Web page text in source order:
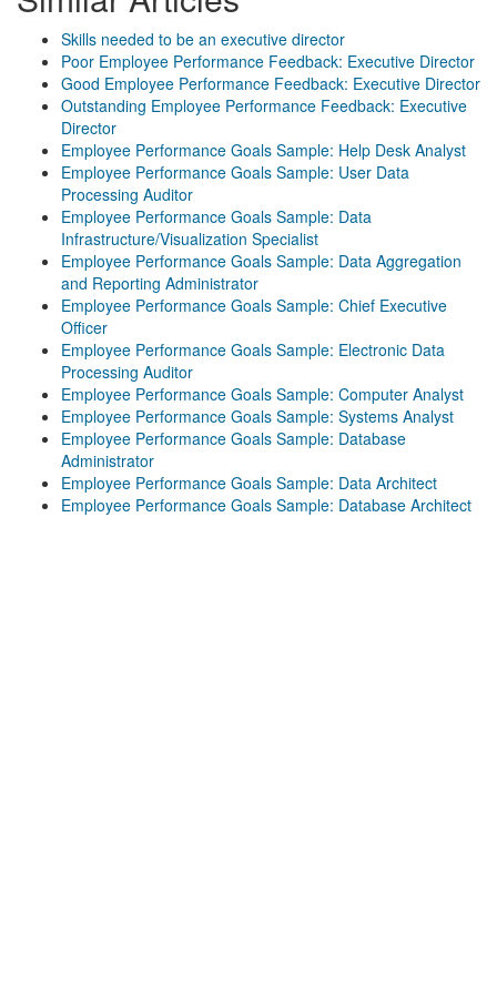
Skills needed to be an executive director
Poor Employee Performance Feedback: Executive Director
Good Employee Performance Feedback: Executive Director
Outstanding Employee Performance Feedback: Executive
Director
Employee Performance Goals Sample: Help Desk Analyst
Employee Performance Goals Sample: User Data
Processing Auditor
Employee Performance Goals Sample: Data
Infrastructure/Visualization Specialist
Employee Performance Goals Sample: Data Aggregation
and Reporting Administrator
Employee Performance Goals Sample: Chief Executive
Officer
Employee Performance Goals Sample: Electronic Data
Processing Auditor
Employee Performance Goals Sample: Computer Analyst
Employee Performance Goals Sample: Systems Analyst
Employee Performance Goals Sample: Database
Administrator
Employee Performance Goals Sample: Data Architect
Employee Performance Goals Sample: Database Architect